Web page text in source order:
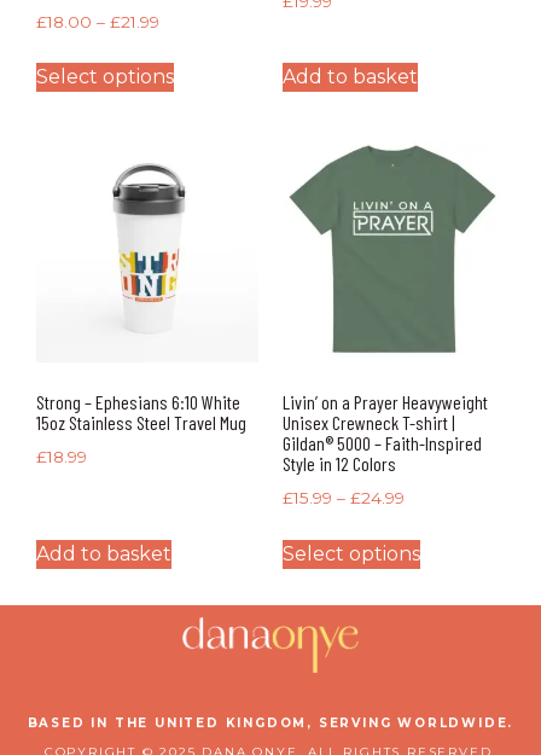
£18.00 – £21.99
Select options Add to basket
Strong – Ephesians 6:10 White
15oz Stainless Steel Travel Mug
£18.99
Add to basket
Livin’ on a Prayer Heavyweight
Unisex Crewneck T-shirt |
Gildan® 5000 – Faith-Inspired
Style in 12 Colors
£15.99 – £24.99
Select options
BASED IN THE UNITED KINGDOM, SERVING WORLDWIDE.
COPYRIGHT © 2025 DANA ONYE. ALL RIGHTS RESERVED.